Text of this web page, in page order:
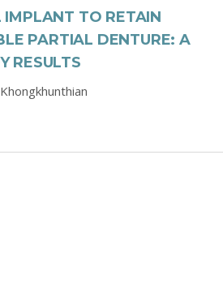
TO RETAIN
PARTIAL DENTURE: A
RESULTS